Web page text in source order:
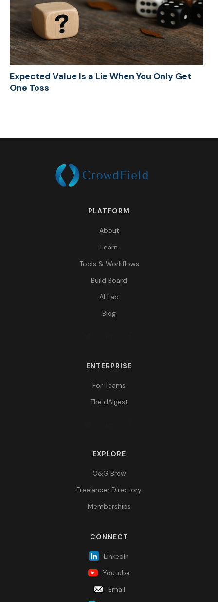
Expected Value Is a Lie When You Only Get
One Toss
PLATFORM
About
Learn
Tools & Workflows
Build Board
AI Lab
Blog
ENTERPRISE
For Teams
The dAIgest
EXPLORE
O&G Brew
Freelancer Directory
Memberships
CONNECT
LinkedIn
Youtube
Email